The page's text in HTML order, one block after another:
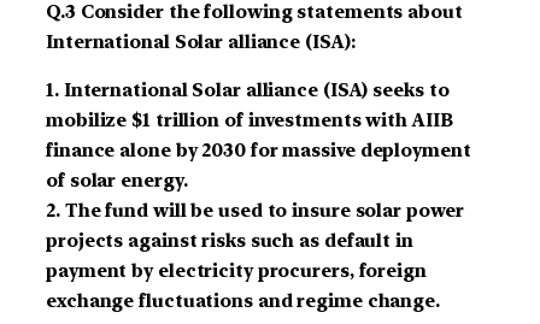
Q.3 Consider the following statements about
International Solar alliance (ISA):
1. International Solar alliance(ISA) seeks to
mobilize $1 trillion of investments with AIIB
finance alone by2030 for massive deployment
of solar energy.
2. The fund will be used to insure solar power
projects against risks such as default in
payment by electricity procurers, foreign
exchange fluctuations and regime change.